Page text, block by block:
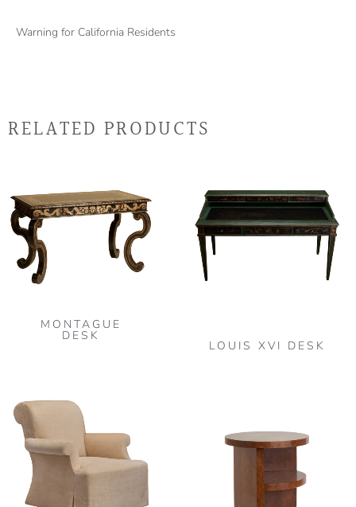
Warning for California Residents
RELATED PRODUCTS
MONTAGUE
DESK
LOUIS XVI DESK
multiple
The